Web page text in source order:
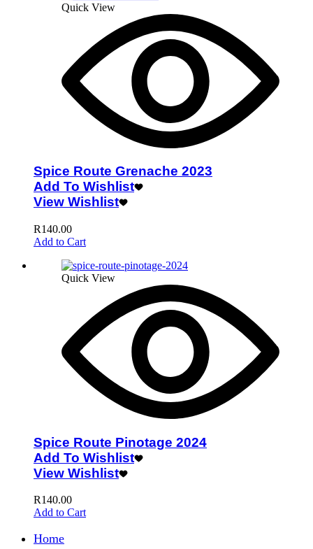
Quick View
Spice Route Grenache 2023
Add To Wishlist
View Wishlist
R140.00
Add to Cart
Quick View
Spice Route Pinotage 2024
Add To Wishlist
View Wishlist
R140.00
Add to Cart
Home